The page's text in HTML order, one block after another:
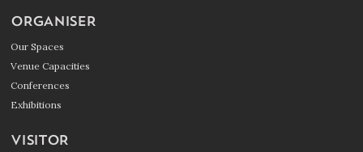
ORGANISER
Our Spaces
Venue Capacities
Conferences
Exhibitions
VISITOR